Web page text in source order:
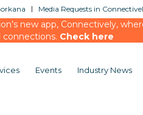
Media Requests in
new app, Connectively,
Check here
Events Industry News